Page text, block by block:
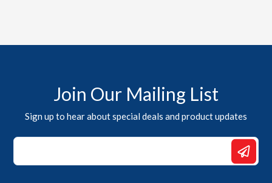
Join Our Mailing List
Sign up to hear about special deals and product updates
Email
Email